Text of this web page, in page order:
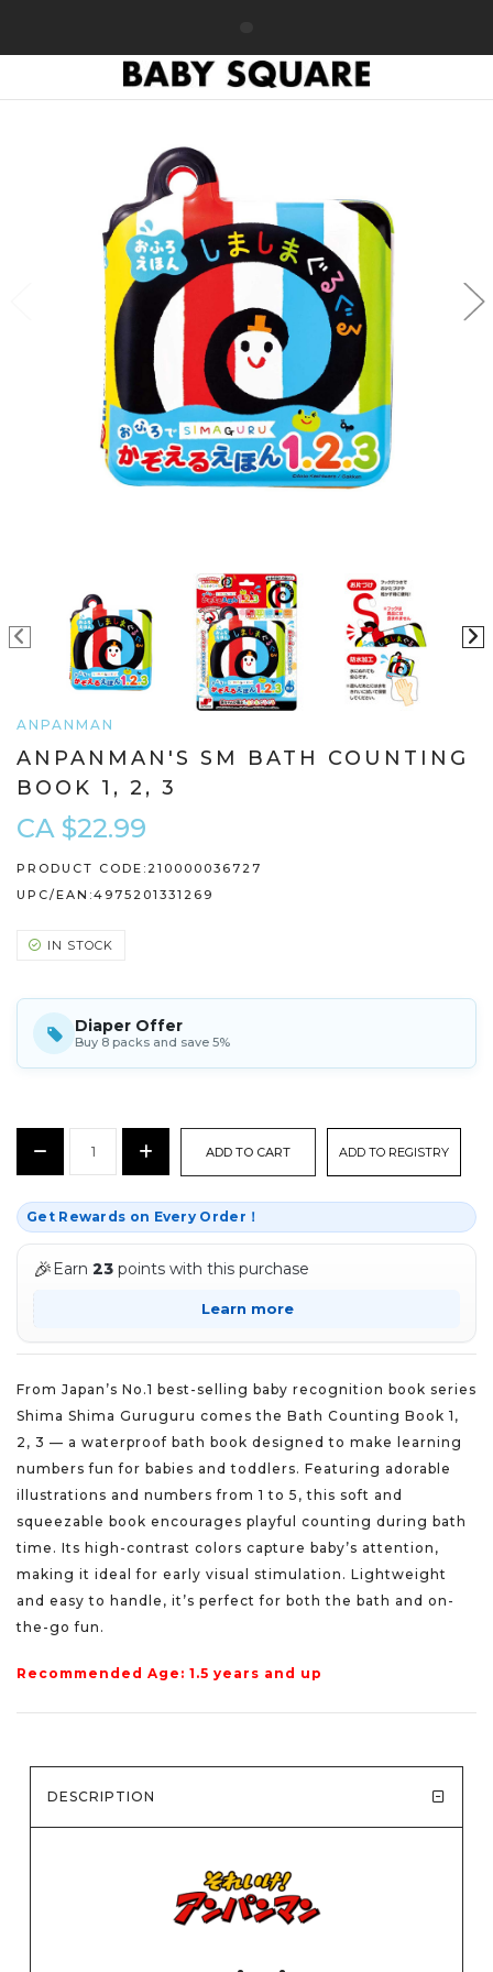
ANPANMAN
ANPANMAN'S SM BATH COUNTING
BOOK 1, 2, 3
CA $22.99
PRODUCT CODE: 210000036727
UPC/EAN:4975201331269
IN STOCK
Diaper Offer
Buy 8 packs and save 5%
STOCK:
Decrease Increase
Quantity:
ADD TO REGISTRY
Get Rewards on Every Order！
🎉 Earn 23 points with this purchase
Learn more
From Japan’s No.1 best-selling baby recognition book series
Shima Shima Guruguru comes the Bath Counting Book 1,
2, 3 — a waterproof bath book designed to make learning
numbers fun for babies and toddlers. Featuring adorable
illustrations and numbers from 1 to 5, this soft and
squeezable book encourages playful counting during bath
time. Its high-contrast colors capture baby’s attention,
making it ideal for early visual stimulation. Lightweight
and easy to handle, it’s perfect for both the bath and on-
the-go fun.
Recommended Age: 1.5 years and up
DESCRIPTION